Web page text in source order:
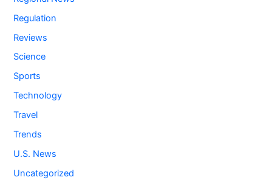
Regulation
Reviews
Science
Sports
Technology
Travel
Trends
U.S. News
Uncategorized